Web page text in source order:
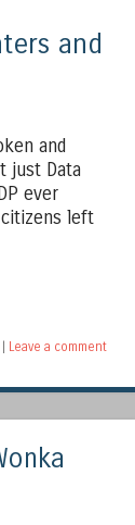
and
and
just Data
ever
left
Leave a comment